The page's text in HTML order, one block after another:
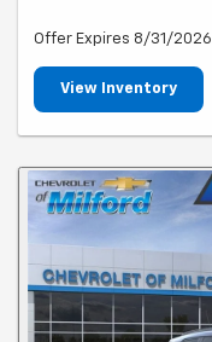
Offer Expires 8/31/2026
View Inventory